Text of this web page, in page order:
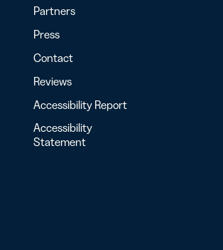
Partners
Press
Contact
Reviews
Accessibility Report
Accessibility
Statement